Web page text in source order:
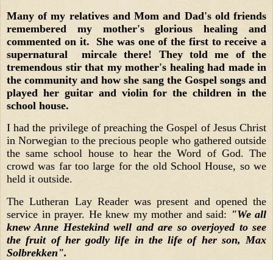
Many of my relatives and Mom and Dad's old friends
remembered my mother's glorious healing and
commented on it. She was one of the first to receive a
supernatural mircale there! They told me of the
tremendous stir that my mother's healing had made in
the community and how she sang the Gospel songs and
played her guitar and violin for the children in the
school house.
I had the privilege of preaching the Gospel of Jesus Christ
in Norwegian to the precious people who gathered outside
the same school house to hear the Word of God. The
crowd was far too large for the old School House, so we
held it outside.
The Lutheran Lay Reader was present and opened the
service in prayer. He knew my mother and said: "We all
knew Anne Hestekind well and are so overjoyed to see
the fruit of her godly life in the life of her son, Max
Solbrekken".